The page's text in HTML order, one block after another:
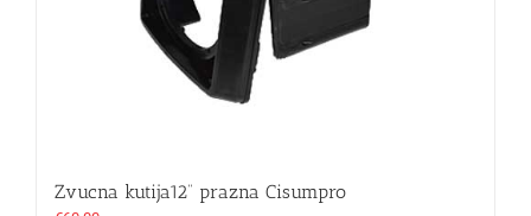
Zvucna kutija12“ prazna Cisumpro